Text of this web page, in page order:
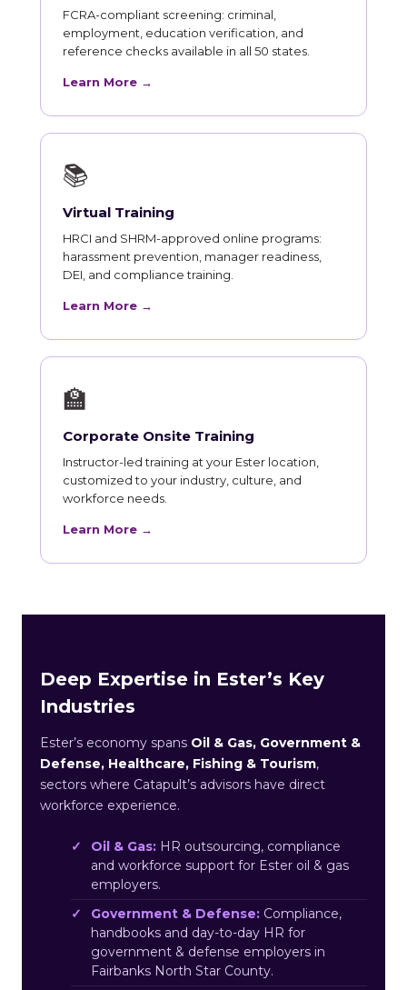
FCRA-compliant screening: criminal,
employment, education verification, and
reference checks available in all 50 states.
Learn More →
📚
Virtual Training
HRCI and SHRM-approved online programs:
harassment prevention, manager readiness,
DEI, and compliance training.
Learn More →
🏫
Corporate Onsite Training
Instructor-led training at your Ester location,
customized to your industry, culture, and
workforce needs.
Learn More →
Deep Expertise in Ester’s Key
Industries
Ester’s economy spans Oil & Gas, Government &
Defense, Healthcare, Fishing & Tourism,
sectors where Catapult’s advisors have direct
workforce experience.
Oil & Gas: HR outsourcing, compliance
and workforce support for Ester oil & gas
employers.
Government & Defense: Compliance,
handbooks and day-to-day HR for
government & defense employers in
Fairbanks North Star County.